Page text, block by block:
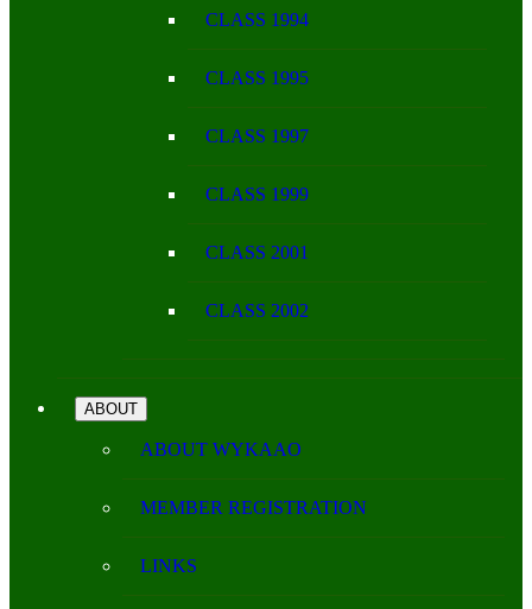
CLASS 1994
CLASS 1995
CLASS 1997
CLASS 1999
CLASS 2001
CLASS 2002
ABOUT
ABOUT WYKAAO
MEMBER REGISTRATION
LINKS